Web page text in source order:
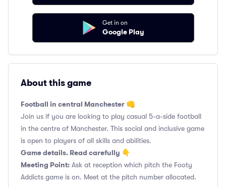
Get in on
Google Play
About this game
Football in central Manchester 👊
Join us if you are looking to play casual 5-a-side football
in the centre of Manchester. This social and inclusive game
is open to players of all skills and abilities.
Game details. Read carefully 👇
Meeting Point: Ask at reception which pitch the Footy
Addicts game is on. Meet at the pitch number allocated.